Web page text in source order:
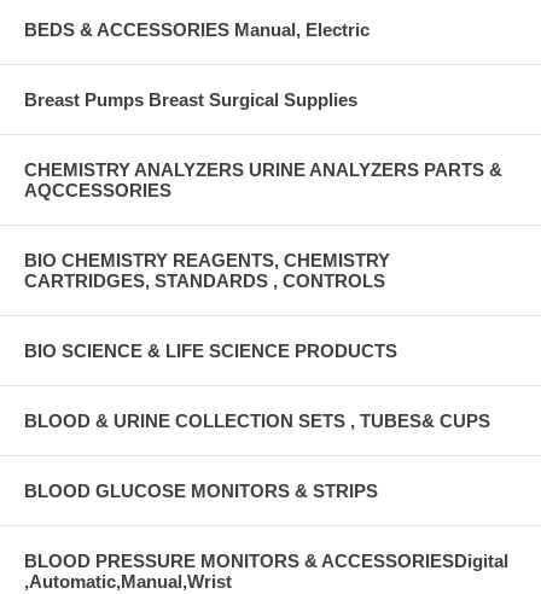
BEDS & ACCESSORIES Manual, Electric
Breast Pumps Breast Surgical Supplies
CHEMISTRY ANALYZERS URINE ANALYZERS PARTS &
AQCCESSORIES
BIO CHEMISTRY REAGENTS, CHEMISTRY
CARTRIDGES, STANDARDS , CONTROLS
BIO SCIENCE & LIFE SCIENCE PRODUCTS
BLOOD & URINE COLLECTION SETS , TUBES& CUPS
BLOOD GLUCOSE MONITORS & STRIPS
BLOOD PRESSURE MONITORS & ACCESSORIESDigital
,Automatic,Manual,Wrist